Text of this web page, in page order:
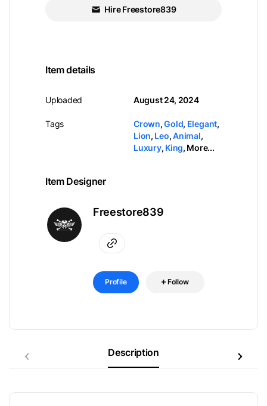
Hire Freestore839
Item details
Uploaded
Tags
August 24, 2024
Crown,Gold, Elegant,
Lion, Leo,Animal,
Luxury, King, More...
Item Designer
Freestore839
Profile Follow
Description